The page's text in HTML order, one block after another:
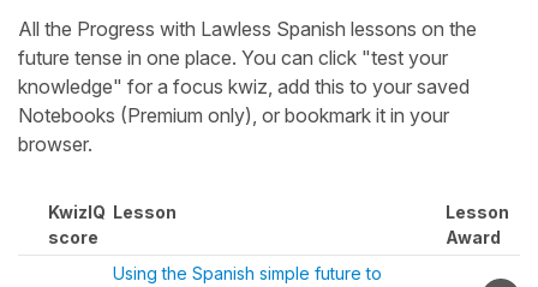
All the Progress with Lawless Spanish lessons on the
future tense in one place. You can click "test your
knowledge" for a focus kwiz, add this to your saved
Notebooks (Premium only), or bookmark it in your
browser.
KwizIQ
score
Lesson
Lesson
Award
Using the Spanish simple future to